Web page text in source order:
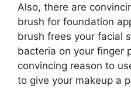
Also, there are
brush for foundation
brush frees your facial
bacteria on your finger
convincing reason to
to give your makeup a